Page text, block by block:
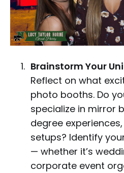
Brainstorm Your
Reflect on what
photo booths. Do
specialize in mirror
degree
setups? Identify
— whether it’s
corporate event